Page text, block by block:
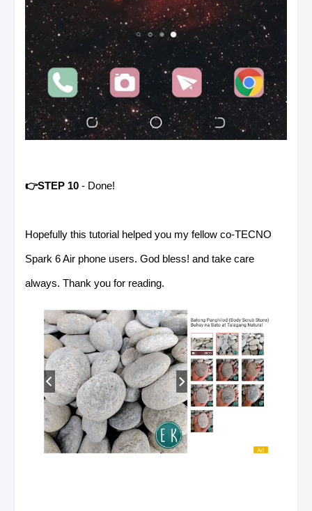
👉STEP 10 - Done!
Hopefully this tutorial helped you my fellow co-TECNO
Spark 6 Air phone users. God bless! and take care
always. Thank you for reading.